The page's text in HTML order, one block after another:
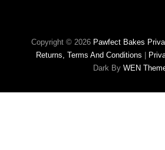
Copyright © 2026 Pawfect Bakes
Returns, Terms And Conditions
Dark By WEN